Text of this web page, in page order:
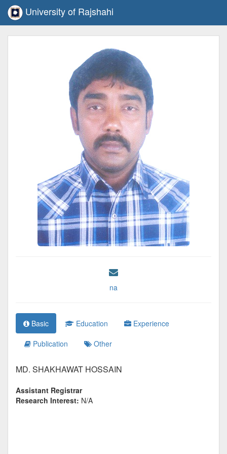
University of Rajshahi
na
Basic Education
Experience
Publication
Other
MD. SHAKHAWAT HOSSAIN
Assistant Registrar
Research Interest: N/A